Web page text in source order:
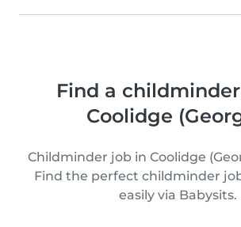
Find a
Coolidge
Childminder job in Coolidge
Find the perfect childminder
easily via Babysits.